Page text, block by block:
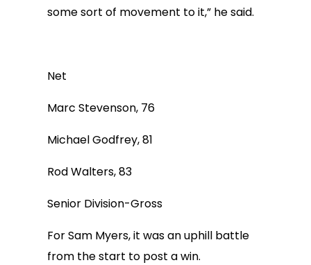
some sort of movement to it,” he said.
Net
Marc Stevenson, 76
Michael Godfrey, 81
Rod Walters, 83
Senior Division-Gross
For Sam Myers, it was an uphill battle
from the start to post a win.